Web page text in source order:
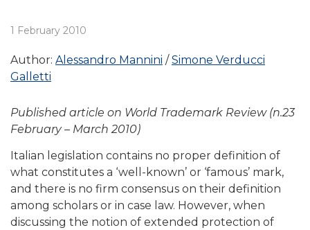
1 February 2010
Author: Alessandro Mannini
Simone Verducci
Galletti
Published article on World Trademark Review (n.23
February – March 2010)
Italian legislation contains no proper definition of
what constitutes a ‘well-known’ or ‘famous’ mark,
and there is no firm consensus on their definition
among scholars or in case law. However, when
discussing the notion of extended protection of